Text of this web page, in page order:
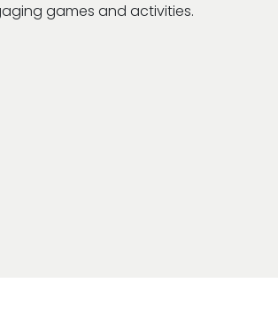
games and activities.